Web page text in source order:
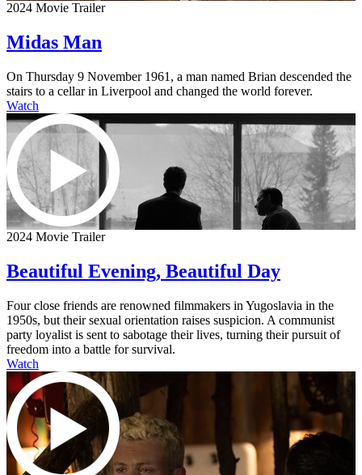
2024 Movie Trailer
Midas Man
On Thursday 9 November 1961, a man named Brian descended the
stairs to a cellar in Liverpool and changed the world forever.
Watch
2024 Movie Trailer
Beautiful Evening, Beautiful Day
Four close friends are renowned filmmakers in Yugoslavia in the
1950s, but their sexual orientation raises suspicion. A communist
party loyalist is sent to sabotage their lives, turning their pursuit of
freedom into a battle for survival.
Watch